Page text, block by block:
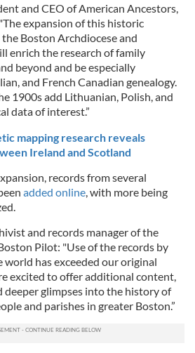
and CEO of American Ancestors,
expansion of this historic
Boston Archdiocese and
enrich the research of family
beyond and be especially
and French Canadian genealogy.
1900s add Lithuanian, Polish, and
data of interest.”
mapping research reveals
Ireland and Scotland
records from several
added online , with more being
and records manager of the
Pilot: "Use of the records by
world has exceeded our original
excited to offer additional content,
deeper glimpses into the history of
and parishes in greater Boston.”